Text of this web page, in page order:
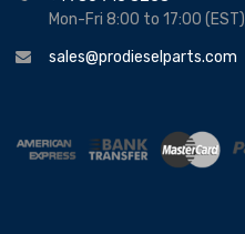
Mon-Fri 8:00 to 17:00 (EST)
sales@prodieselparts.com